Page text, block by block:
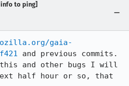
to ping]
gaia-
and previous commits.
and other bugs I will
half hour or so, that